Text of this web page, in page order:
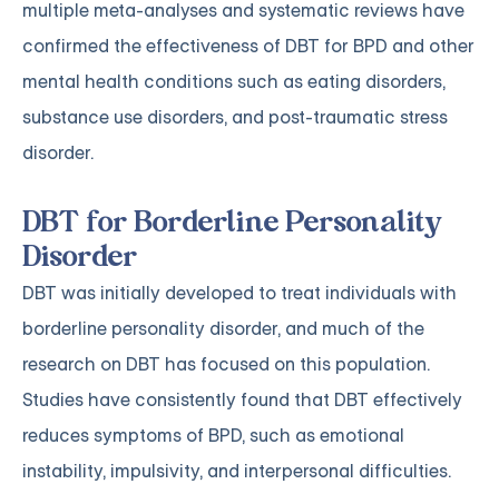
multiple meta-analyses and systematic reviews have
confirmed the effectiveness of DBT for BPD and other
mental health conditions such as eating disorders,
substance use disorders, and post-traumatic stress
disorder.
DBT for Borderline Personality
Disorder
DBT was initially developed to treat individuals with
borderline personality disorder, and much of the
research on DBT has focused on this population.
Studies have consistently found that DBT effectively
reduces symptoms of BPD, such as emotional
instability, impulsivity, and interpersonal difficulties.